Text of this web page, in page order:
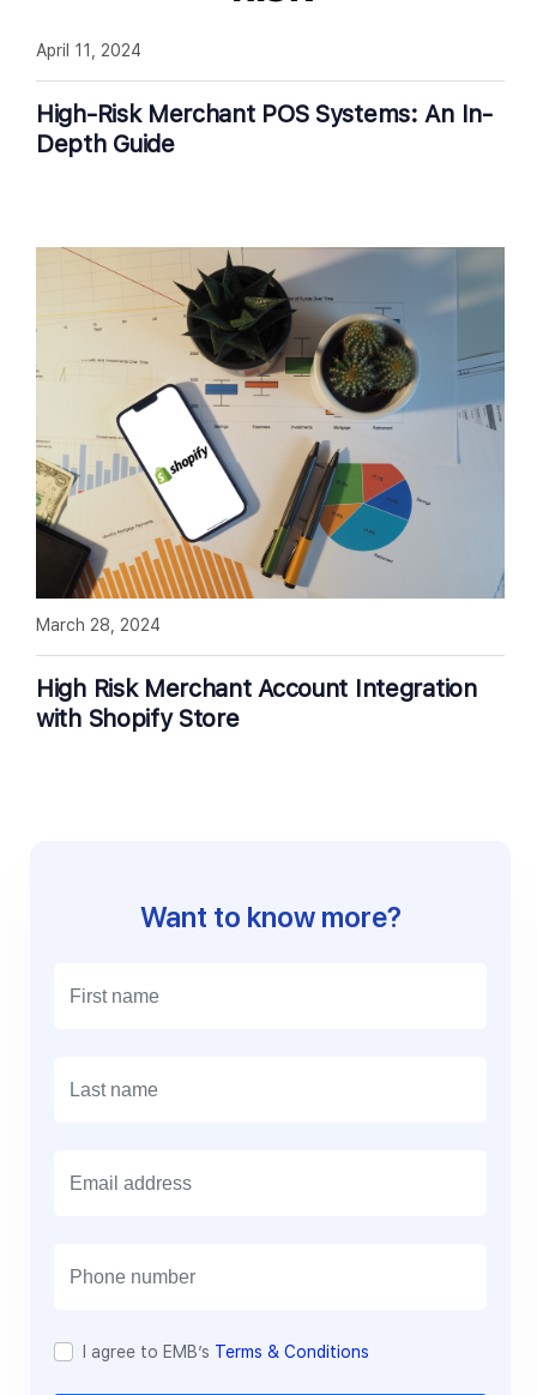
High-Risk Merchant POS Systems: An In-
Depth Guide
April 11, 2024
High Risk Merchant Account Integration
with Shopify Store
March 28, 2024
Want to know more?
I agree to EMB’s Terms & Conditions